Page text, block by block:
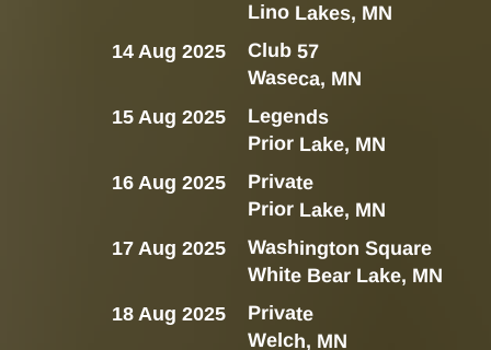
Lino Lakes, MN
Club 57
Waseca, MN
14 Aug 2025
Legends
Prior Lake, MN
15 Aug 2025
Private
Prior Lake, MN
16 Aug 2025
Washington Square
White Bear Lake, MN
17 Aug 2025
Private
Welch, MN
18 Aug 2025